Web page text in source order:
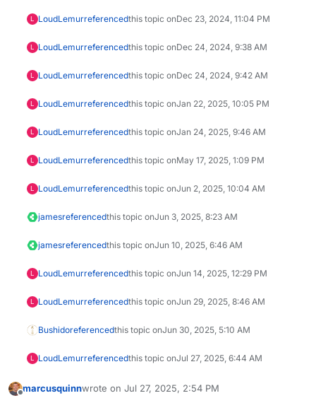
L LoudLemurreferencedthis topic onDec 23, 2024, 11:04 PM
L LoudLemurreferencedthis topic onDec 24, 2024, 9:38 AM
L LoudLemurreferencedthis topic onDec 24, 2024, 9:42 AM
L LoudLemurreferencedthis topic onJan 22, 2025, 10:05 PM
L LoudLemurreferencedthis topic onJan 24, 2025, 9:46 AM
L LoudLemurreferencedthis topic onMay 17, 2025, 1:09 PM
L LoudLemurreferencedthis topic onJun 2, 2025, 10:04 AM
jamesreferencedthis topic onJun 3, 2025, 8:23 AM
jamesreferencedthis topic onJun 10, 2025, 6:46 AM
L LoudLemurreferencedthis topic onJun 14, 2025, 12:29 PM
L LoudLemurreferencedthis topic onJun 29, 2025, 8:46 AM
Bushidoreferencedthis topic onJun 30, 2025, 5:10 AM
L LoudLemurreferencedthis topic onJul 27, 2025, 6:44 AM
marcusquinnwrote on Jul 27, 2025, 2:54 PM
last edited by